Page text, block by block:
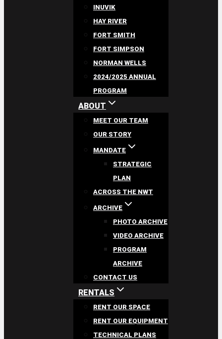
INUVIK
HAY RIVER
FORT SMITH
FORT SIMPSON
NORMAN WELLS
2024/2025 ANNUAL
PROGRAM
ABOUT
MEET OUR TEAM
OUR STORY
MANDATE
STRATEGIC
PLAN
ACROSS THE NWT
ARCHIVE
PHOTO ARCHIVE
VIDEO ARCHIVE
PROGRAM
ARCHIVE
CONTACT US
RENTALS
RENT OUR SPACE
RENT OUR EQUIPMENT
TECHNICAL PLANS